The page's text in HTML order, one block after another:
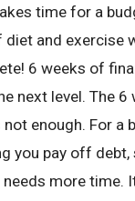
time for a
and exercise
6 weeks of
next level. The 6
enough. For a
you pay off
needs more time.